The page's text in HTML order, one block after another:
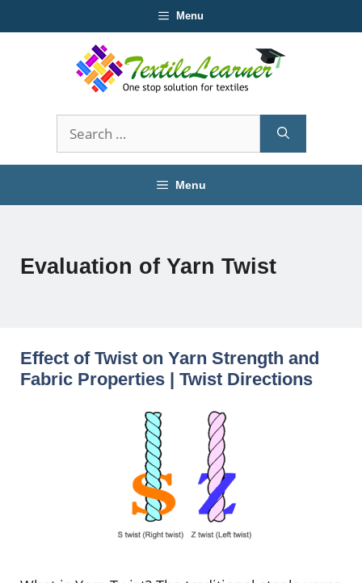
to
Menu
Search
for:
Menu
Evaluation of Yarn Twist
Effect of Twist on Yarn Strength and
Fabric Properties | Twist Directions